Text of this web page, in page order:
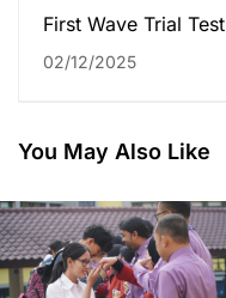
First Wave Trial Test
Global Mandiri
02/12/2025
You May Also Like